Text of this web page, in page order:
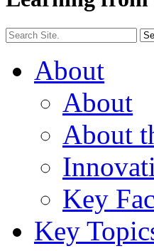
About
About
About
Key
Key